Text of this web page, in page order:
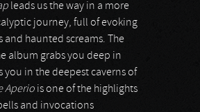
leads us the way in a more
journey, full of evoking
and haunted screams. The
album grabs you deep in
in the deepest caverns of
Aperio is one of the highlights
and invocations